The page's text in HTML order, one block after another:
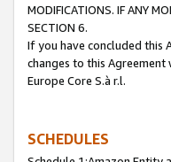
MODIFICATIONS. IF ANY
SECTION 6.
If you have concluded this
changes to this Agreement
Europe Core S.à r.l.
SCHEDULES